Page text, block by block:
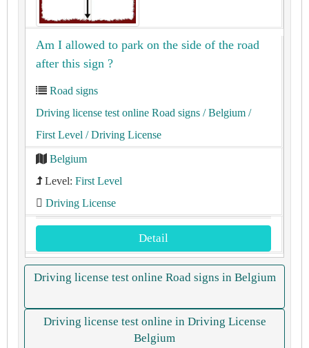
Am I allowed to park on the side of the road
after this sign ?
Road signs
Driving license test online Road signs / Belgium /
First Level / Driving License
Belgium
Level: First Level
Driving License
Detail
Driving license test online Road signs in Belgium
Driving license test online in Driving License
Belgium